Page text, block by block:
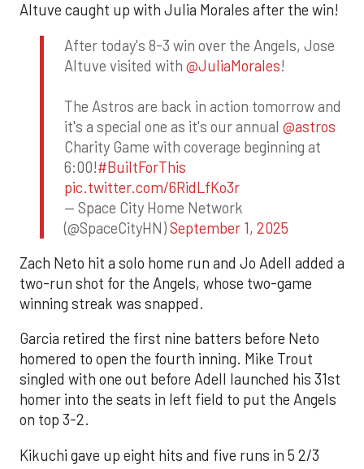
Altuve caught up with Julia Morales after the win!
After today's 8-3 win over the Angels, Jose
Altuve visited with @JuliaMorales!
The Astros are back in action tomorrow and
it's a special one as it's our annual @astros
Charity Game with coverage beginning at
6:00!#BuiltForThis
pic.twitter.com/6RidLfKo3r
— Space City Home Network
(@SpaceCityHN)September 1, 2025
Zach Neto hit a solo home run and Jo Adell added a
two-run shot for the Angels, whose two-game
winning streak was snapped.
Garcia retired the first nine batters before Neto
homered to open the fourth inning. Mike Trout
singled with one out before Adell launched his 31st
homer into the seats in left field to put the Angels
on top 3-2.
Kikuchi gave up eight hits and five runs in 5 2/3